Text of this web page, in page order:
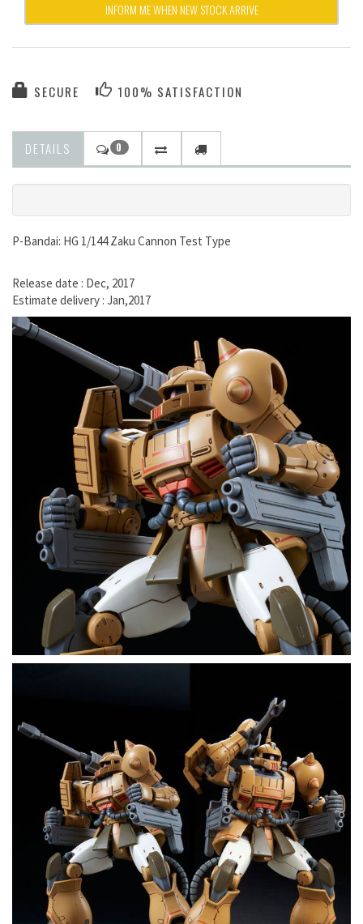
INFORM ME WHEN NEW STOCK ARRIVE
SECURE 100% SATISFACTION
DETAILS 0
P-Bandai: HG 1/144 Zaku Cannon Test Type
Release date : Dec, 2017
Estimate delivery : Jan,2017